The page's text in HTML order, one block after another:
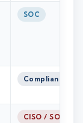
SOC
Compliance
CISO / SOC